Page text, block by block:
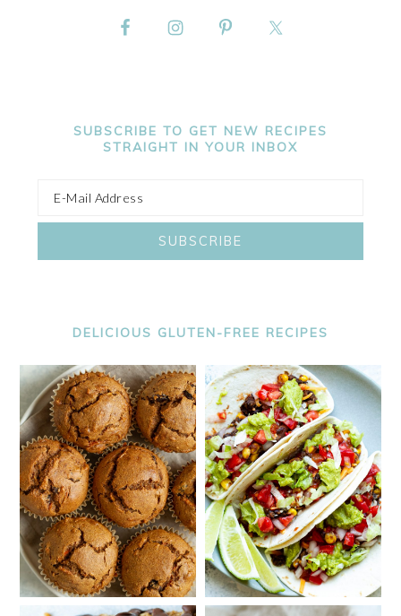
SUBSCRIBE TO GET NEW RECIPES
STRAIGHT IN YOUR INBOX
DELICIOUS GLUTEN-FREE RECIPES